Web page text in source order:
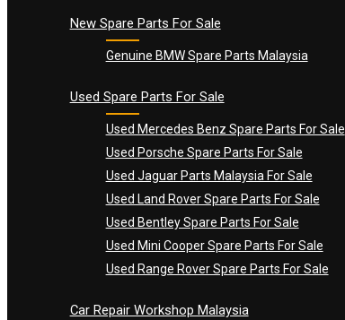
New Spare Parts For Sale
Genuine BMW Spare Parts Malaysia
Used Spare Parts For Sale
Used Mercedes Benz Spare Parts For Sale
Used Porsche Spare Parts For Sale
Used Jaguar Parts Malaysia For Sale
Used Land Rover Spare Parts For Sale
Used Bentley Spare Parts For Sale
Used Mini Cooper Spare Parts For Sale
Used Range Rover Spare Parts For Sale
Car Repair Workshop Malaysia